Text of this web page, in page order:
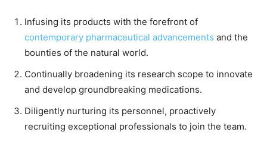
Infusing its products with the forefront of
contemporary pharmaceutical advancements and the
bounties of the natural world.
Continually broadening its research scope to innovate
and develop groundbreaking medications.
Diligently nurturing its personnel, proactively
recruiting exceptional professionals to join the team.